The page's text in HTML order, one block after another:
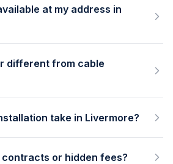
at my address in
different from cable
take in Livermore?
or hidden fees?